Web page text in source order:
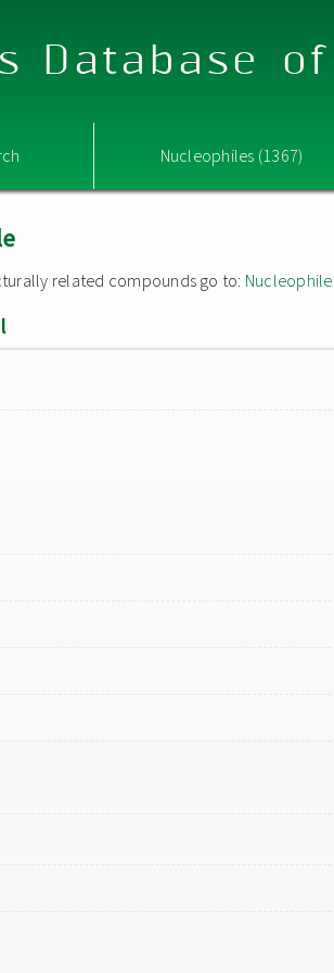
Database
Nucleophiles (1367)
related compounds go to: